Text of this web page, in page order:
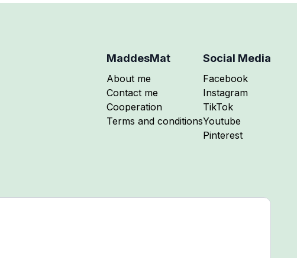
MaddesMat
About me
Contact me
Cooperation
Terms and conditions
Social Media
Follow me on
Facebook
Follow me on
Instagram
Follow me on
TikTok
Follow me on
Youtube
Follow me on
Pinterest